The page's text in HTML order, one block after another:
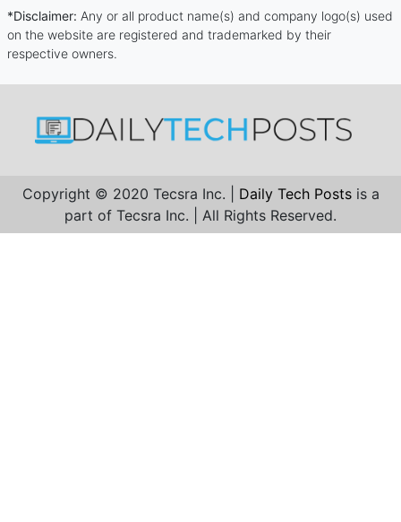
*Disclaimer: Any or all product name(s) and company logo(s) used
on the website are registered and trademarked by their
respective owners.
Copyright © 2020 Tecsra Inc. | Daily Tech Posts is a
part of Tecsra Inc. | All Rights Reserved.